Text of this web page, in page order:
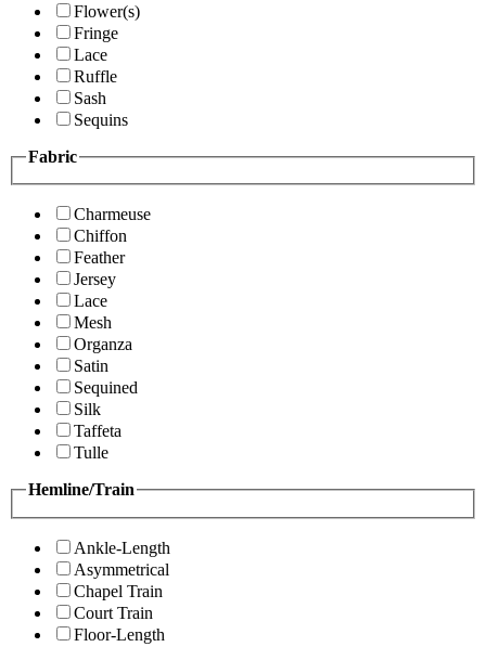
Flower(s)
Fringe
Lace
Ruffle
Sash
Sequins
Fabric
Charmeuse
Chiffon
Feather
Jersey
Lace
Mesh
Organza
Satin
Sequined
Silk
Taffeta
Tulle
Hemline/Train
Ankle-Length
Asymmetrical
Chapel Train
Court Train
Floor-Length